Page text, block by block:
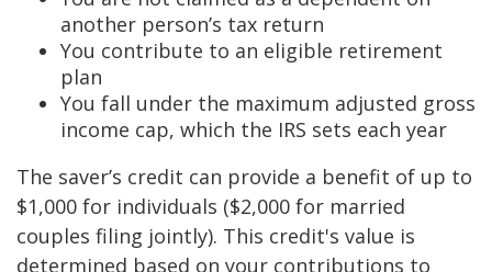
another person’s tax return
You contribute to an eligible retirement
plan
You fall under the maximum adjusted gross
income cap, which the IRS sets each year
The saver’s credit can provide a benefit of up to
$1,000 for individuals ($2,000 for married
couples filing jointly). This credit's value is
determined based on your contributions to